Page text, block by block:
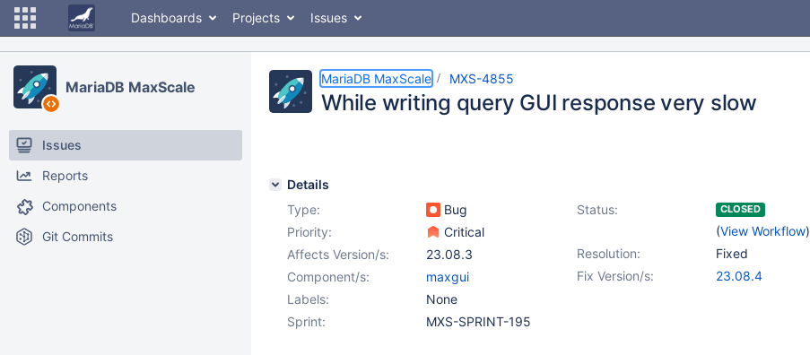
Dashboards Projects Issues
MariaDB MaxScale
Issues
Reports
Components
Git Commits
MariaDB MaxScale MXS-4855
While writing query GUI response very slow
Details
Type:
Bug Status: CLOSED
(View Workflow)
Priority:
Critical
Resolution:
Fixed
Affects Version/s:
23.08.3
Fix Version/s:
23.08.4
Component/s:
maxgui
Labels:
None
Sprint:
MXS-SPRINT-195